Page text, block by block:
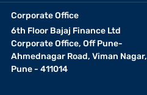
Corporate Office
6th Floor Bajaj Finance Ltd
Corporate Office, Off Pune-
Ahmednagar Road, Viman Nagar,
Pune - 411014